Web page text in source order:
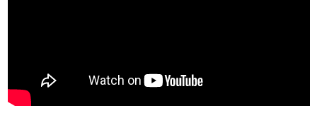
RESQ SUPPORTER
SUPPORT WILDLIFE